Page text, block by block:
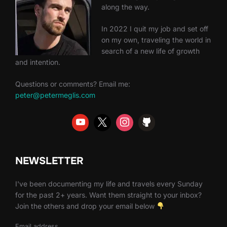
along the way.
In 2022 I quit my job and set off
on my own, traveling the world in
search of a new life of growth
and intention.
Questions or comments? Email me:
peter@petermeglis.com
NEWSLETTER
I've been documenting my life and travels every Sunday
for the past 2+ years. Want them straight to your inbox?
Join the others and drop your email below